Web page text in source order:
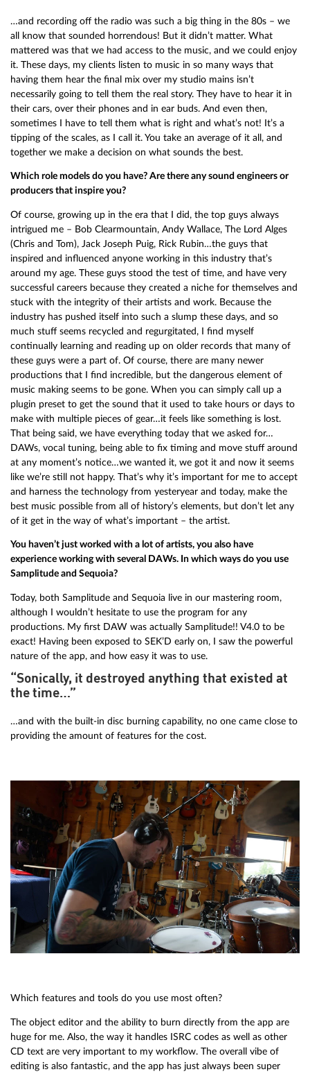
…and recording off the radio was such a big thing in the 80s – we
all know that sounded horrendous! But it didn’t matter. What
mattered was that we had access to the music, and we could enjoy
it. These days, my clients listen to music in so many ways that
having them hear the final mix over my studio mains isn’t
necessarily going to tell them the real story. They have to hear it in
their cars, over their phones and in ear buds. And even then,
sometimes I have to tell them what is right and what’s not! It’s a
tipping of the scales, as I call it. You take an average of it all, and
together we make a decision on what sounds the best.
Which role models do you have? Are there any sound engineers or
producers that inspire you?
Of course, growing up in the era that I did, the top guys always
intrigued me – Bob Clearmountain, Andy Wallace, The Lord Alges
(Chris and Tom), Jack Joseph Puig, Rick Rubin…the guys that
inspired and influenced anyone working in this industry that’s
around my age. These guys stood the test of time, and have very
successful careers because they created a niche for themselves and
stuck with the integrity of their artists and work. Because the
industry has pushed itself into such a slump these days, and so
much stuff seems recycled and regurgitated, I find myself
continually learning and reading up on older records that many of
these guys were a part of. Of course, there are many newer
productions that I find incredible, but the dangerous element of
music making seems to be gone. When you can simply call up a
plugin preset to get the sound that it used to take hours or days to
make with multiple pieces of gear…it feels like something is lost.
That being said, we have everything today that we asked for…
DAWs, vocal tuning, being able to fix timing and move stuff around
at any moment’s notice…we wanted it, we got it and now it seems
like we’re still not happy. That’s why it’s important for me to accept
and harness the technology from yesteryear and today, make the
best music possible from all of history’s elements, but don’t let any
of it get in the way of what’s important – the artist.
You haven’t just worked with a lot of artists, you also have
experience working with several DAWs. In which ways do you use
Samplitude and Sequoia?
Today, both Samplitude and Sequoia live in our mastering room,
although I wouldn’t hesitate to use the program for any
productions. My first DAW was actually Samplitude!! V4.0 to be
exact! Having been exposed to SEK’D early on, I saw the powerful
nature of the app, and how easy it was to use.
“Sonically, it destroyed anything that existed at
the time…”
…and with the built-in disc burning capability, no one came close to
providing the amount of features for the cost.
Which features and tools do you use most often?
The object editor and the ability to burn directly from the app are
huge for me. Also, the way it handles ISRC codes as well as other
CD text are very important to my workflow. The overall vibe of
editing is also fantastic, and the app has just always been super